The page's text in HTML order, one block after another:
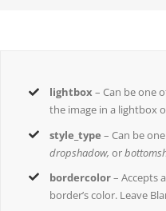
lightbox – Can be one
the image in a lightbox
style_type – Can be
dropshadow,or
bordercolor– Accepts
border’s color. Leave